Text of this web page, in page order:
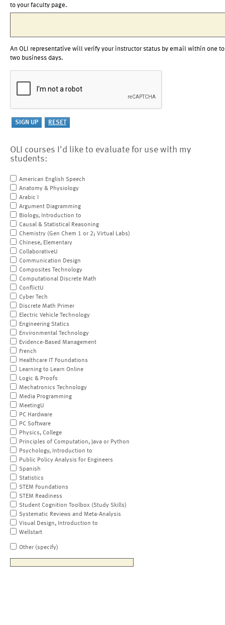
to your faculty page.
An OLI representative will verify your instructor status by email within one to
two business days.
OLI courses I'd like to evaluate for use with my
students:
American English Speech
Anatomy & Physiology
Arabic I
Argument Diagramming
Biology, Introduction to
Causal & Statistical Reasoning
Chemistry (Gen Chem 1 or 2; Virtual Labs)
Chinese, Elementary
CollaborativeU
Communication Design
Composites Technology
Computational Discrete Math
ConflictU
Cyber Tech
Discrete Math Primer
Electric Vehicle Technology
Engineering Statics
Environmental Technology
Evidence-Based Management
French
Healthcare IT Foundations
Learning to Learn Online
Logic & Proofs
Mechatronics Technology
Media Programming
MeetingU
PC Hardware
PC Software
Physics, College
Principles of Computation, Java or Python
Psychology, Introduction to
Public Policy Analysis for Engineers
Spanish
Statistics
STEM Foundations
STEM Readiness
Student Cognition Toolbox (Study Skills)
Systematic Reviews and Meta-Analysis
Visual Design, Introduction to
Wellstart
Other (specify)